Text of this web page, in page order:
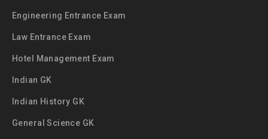
Engineering Entrance Exam
Law Entrance Exam
Hotel Management Exam
Indian GK
Indian History GK
General Science GK